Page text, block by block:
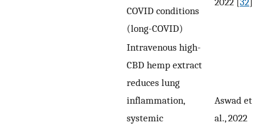
COVID conditions
(long-COVID)
Intravenous high-
CBD hemp extract
reduces lung
inflammation,
systemic
Aswad et
al., 2022